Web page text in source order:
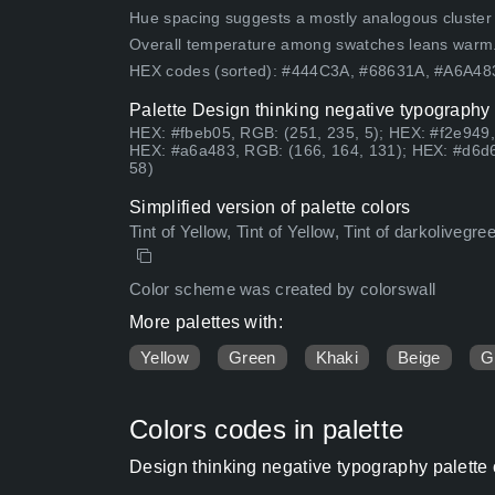
Hue spacing suggests a mostly analogous
Overall temperature among swatches leans
HEX codes (sorted): #444C3A, #68631A,
Palette Design thinking negative
HEX: #fbeb05, RGB: (251, 235, 5); HEX:
HEX: #a6a483, RGB: (166, 164, 131); HEX:
58)
Simplified version of palette colors
Tint of Yellow, Tint of Yellow, Tint of
Color scheme was created by colorswall
More palettes with:
Yellow
Green Khaki Beige
Colors codes in palette
Design thinking negative typography